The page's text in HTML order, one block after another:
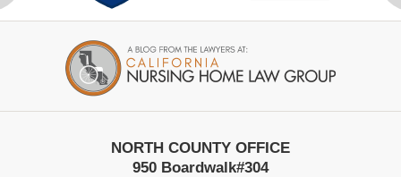
Information
NORTH COUNTY OFFICE
950 Boardwalk#304